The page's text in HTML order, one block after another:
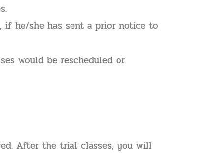
if he/she has sent a prior notice to
would be rescheduled or
After the trial classes, you will